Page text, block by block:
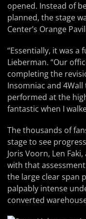
opened. Instead of
planned, the stage
Center’s Orange
“Essentially, it was a
Lieberman. “Our
completing the
Insomniac and
performed at the
fantastic when I
The thousands of
stage to see
Joris Voorn, Len
with that
the large clear span
palpably intense
converted